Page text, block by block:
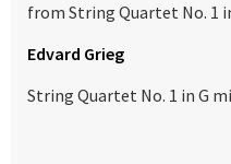
from String Quartet No. 1
Edvard Grieg
String Quartet No. 1 in G